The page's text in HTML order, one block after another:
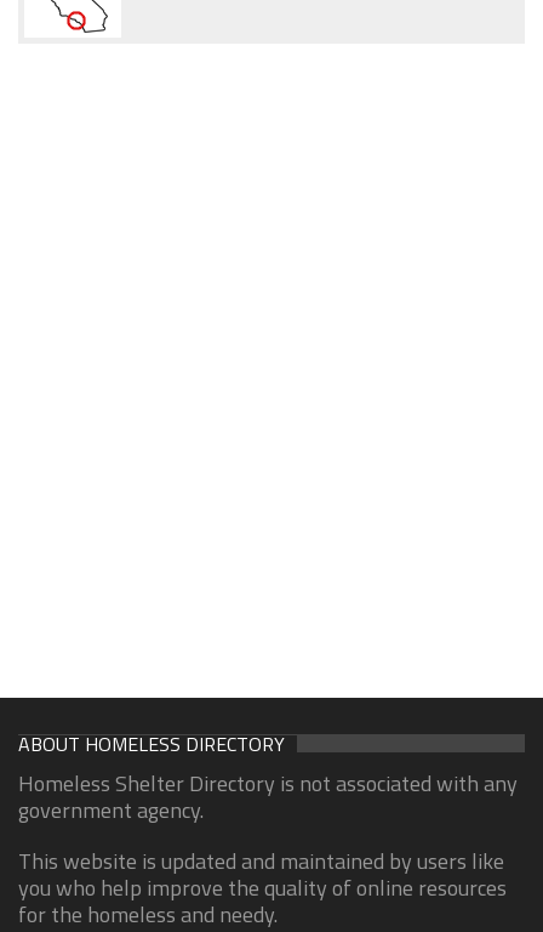
ABOUT HOMELESS DIRECTORY
Homeless Shelter Directory is not associated with any
government agency.
This website is updated and maintained by users like
you who help improve the quality of online resources
for the homeless and needy.